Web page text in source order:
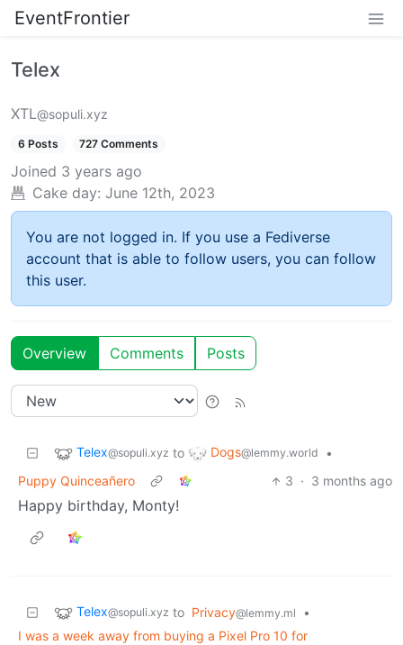
EventFrontier
Telex
XTL@sopuli.xyz
6 Posts 727 Comments
Joined 3 years ago
Cake day: June 12th, 2023
You are not logged in. If you use a Fediverse
account that is able to follow users, you can follow
this user.
Overview Comments Posts
Telex@sopuli.xyz to Dogs@lemmy.world
•
Puppy Quinceañero
3 · 3 months ago
Happy birthday, Monty!
Telex@sopuli.xyz to Privacy@lemmy.ml
•
I was a week away from buying a Pixel Pro 10 for